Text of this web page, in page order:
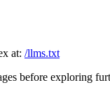
at: /llms.txt
before exploring